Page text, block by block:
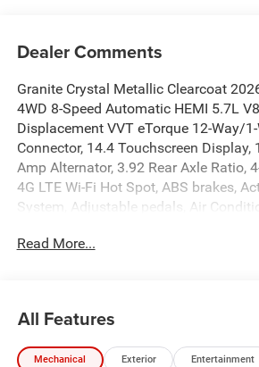
Dealer Comments
Granite Crystal Metallic Clearcoat
4WD 8-Speed Automatic HEMI 5.7L
Displacement VVT eTorque 12-Way/
Connector, 14.4 Touchscreen Display,
Amp Alternator, 3.92 Rear Axle Ratio,
4G LTE Wi-Fi Hot Spot, ABS brakes,
System, Adjustable pedals, Air
Audio memory, Auto High-beam
control, Body Color Bumper Group,
Bumper, Body Color Rear Bumper
Read More...
All Features
Mechanical Exterior Entertainment